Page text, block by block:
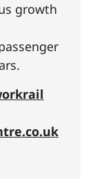
growth